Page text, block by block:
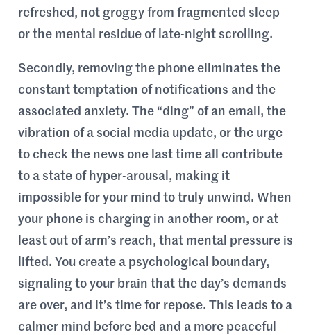
refreshed, not groggy from fragmented sleep
or the mental residue of late-night scrolling.
Secondly, removing the phone eliminates the
constant temptation of notifications and the
associated anxiety. The “ding” of an email, the
vibration of a social media update, or the urge
to check the news one last time all contribute
to a state of hyper-arousal, making it
impossible for your mind to truly unwind. When
your phone is charging in another room, or at
least out of arm’s reach, that mental pressure is
lifted. You create a psychological boundary,
signaling to your brain that the day’s demands
are over, and it’s time for repose. This leads to a
calmer mind before bed and a more peaceful